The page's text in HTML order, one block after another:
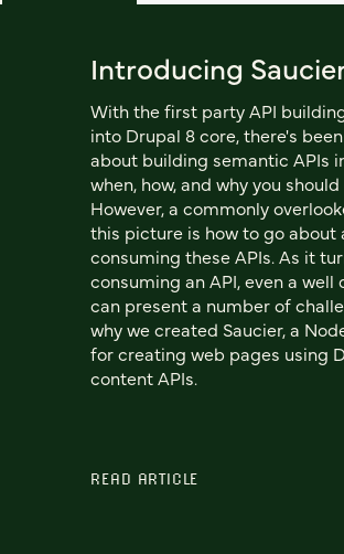
Introducing
With the first party API
into Drupal 8 core, there's
about building semantic APIs
when, how, and why you
However, a commonly
this picture is how to go about
consuming these APIs. As it
consuming an API, even a well
can present a number of
why we created Saucier, a
for creating web pages using
content APIs.
READ ARTICLE